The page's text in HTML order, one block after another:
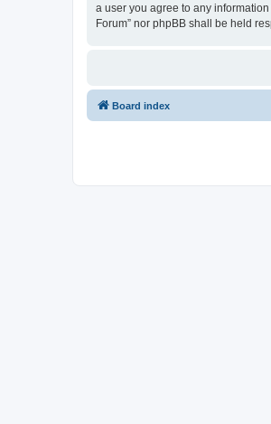
a user you agree to any
Forum” nor phpBB shall be held
Board index